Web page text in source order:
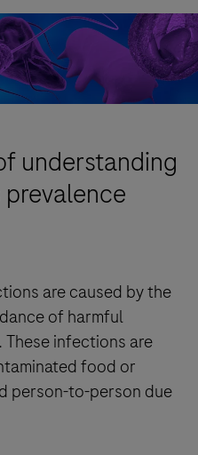
understanding
are caused by the
of harmful
infections are
food or
person-to-person due